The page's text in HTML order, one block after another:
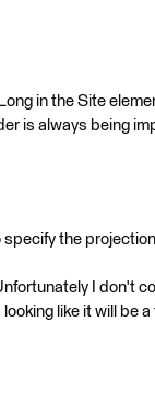
in the Site
is always being
the
I don't
like it will be